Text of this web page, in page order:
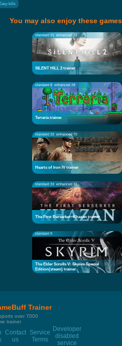
kills
You may also enjoy these games
standard 21 enhanced 21
SILENT HILL 2 trainer
standard 9 enhanced 28
Terraria trainer
standard 33 enhanced 70
Hearts of Iron IV trainer
standard 33 enhanced 32
The First Berserker: Khazan trainer
standard 9
The Elder Scrolls V: Skyrim Special
Edition(steam) trainer
Trainer
over 7000
trainer
Contact
us
Service
Terms
Developer
disabled
service